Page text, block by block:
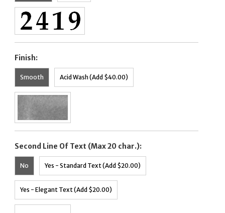
Finish:
Smooth Acid Wash (Add $40.00)
Second Line Of Text (Max 20 char.):
No Yes - Standard Text (Add $20.00)
Yes - Elegant Text (Add $20.00)